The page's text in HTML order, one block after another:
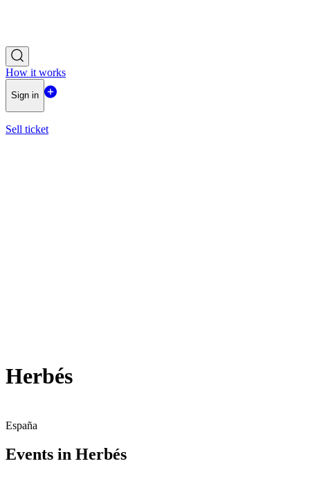
How it works
Sign in
Sell ticket
Herbés
España
Events in Herbés